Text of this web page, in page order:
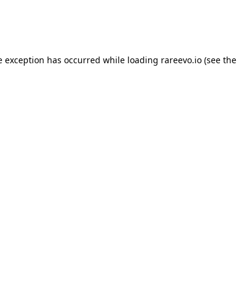
exception has occurred while loading rareevo.io(see the